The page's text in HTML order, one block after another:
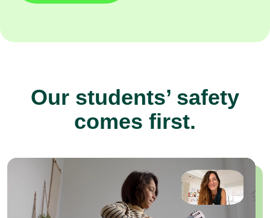
Our students’ safety
comes first.